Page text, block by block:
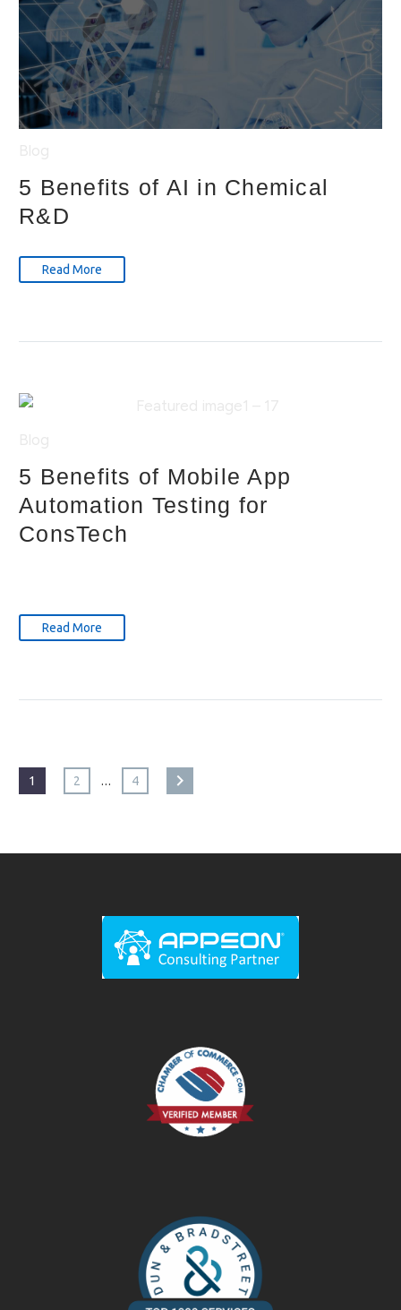
5 Benefits of AI in Chemical
R&D
Read More
5 Benefits of Mobile App
Automation Testing for
ConsTech
Read More
1 2 … 4